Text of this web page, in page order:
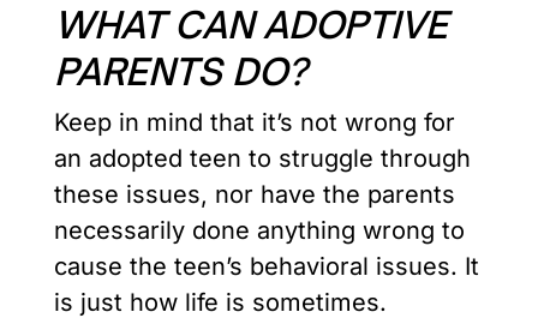
WHAT CAN ADOPTIVE
PARENTS DO?
Keep in mind that it’s not wrong for
an adopted teen to struggle through
these issues, nor have the parents
necessarily done anything wrong to
cause the teen’s behavioral issues. It
is just how life is sometimes.